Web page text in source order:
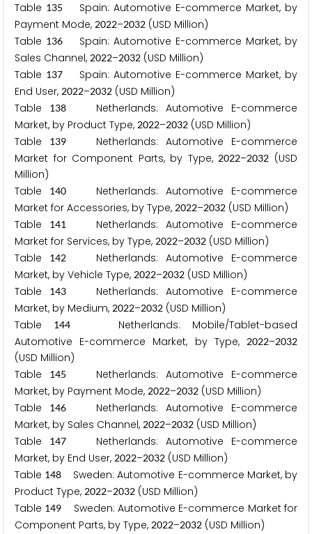
Table 135
Spain: Automotive E-commerce Market, by
Payment Mode, 2022–2032 (USD Million)
Table 136 Spain: Automotive E-commerce Market, by
Sales Channel, 2022–2032 (USD Million)
Table 137 Spain: Automotive E-commerce Market, by
End User, 2022–2032 (USD Million)
Table
138Netherlands: Automotive E-commerce
Market, by Product Type, 2022–2032 (USD Million)
Table
139Netherlands: Automotive E-commerce
Market for Component Parts, by Type,2022–2032 (USD
Million)
Table
140Netherlands: Automotive E-commerce
Market for Accessories, by Type, 2022–2032 (USD Million)
Table
141Netherlands: Automotive E-commerce
Market for Services, by Type, 2022–2032 (USD Million)
Table
142Netherlands: Automotive E-commerce
Market, by Vehicle Type, 2022–2032 (USD Million)
Table
143Netherlands: Automotive E-commerce
Market, by Medium, 2022–2032 (USD Million)
Table
144 Netherlands: Mobile/Tablet-based
Automotive E-commerce Market, by Type,
2022–2032
(USD Million)
Table
145
Netherlands: Automotive E-commerce
Market, by Payment Mode, 2022–2032 (USD Million)
Table
146Netherlands: Automotive E-commerce
Market, by Sales Channel, 2022–2032 (USD Million)
Table
147Netherlands: Automotive E-commerce
Market, by End User, 2022–2032 (USD Million)
Table 148
Sweden: Automotive E-commerce Market, by
Product Type, 2022–2032 (USD Million)
Table 149
Sweden: Automotive E-commerce Market for
Component Parts, by Type, 2022–2032 (USD Million)